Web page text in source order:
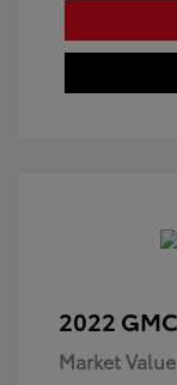
2022
Market Value